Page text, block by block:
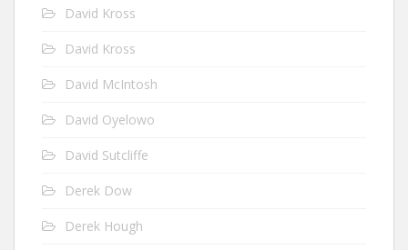
David Kross
David Kross
David McIntosh
David Oyelowo
David Sutcliffe
Derek Dow
Derek Hough